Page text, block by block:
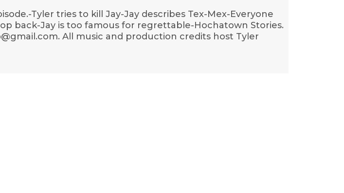
Tyler tries to kill Jay-Jay describes Tex-Mex-Everyone
back-Jay is too famous for regrettable-Hochatown Stories.
All music and production credits host Tyler